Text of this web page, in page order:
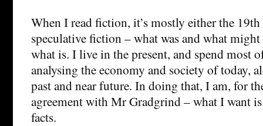
When I read fiction, it’s mostly either the
speculative fiction – what was and what might
what is. I live in the present, and spend most
analysing the economy and society of today,
past and near future. In doing that, I am, for
agreement with Mr Gradgrind – what I want
facts.